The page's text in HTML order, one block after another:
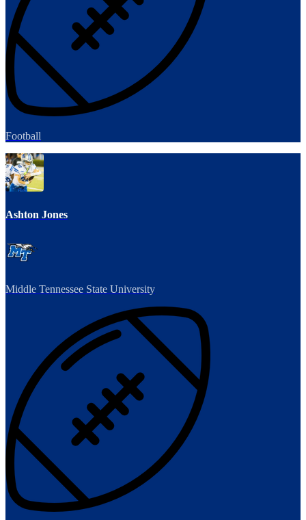
Football
Ashton Jones
Middle Tennessee State University